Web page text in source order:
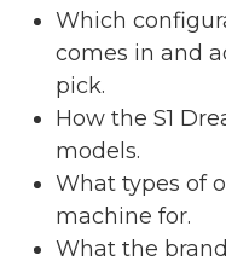
Which
comes in and
pick.
How the S1
models.
What types of
machine for.
What the